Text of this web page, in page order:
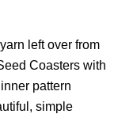
left over from
Coasters with
pattern
simple